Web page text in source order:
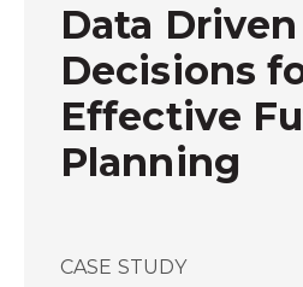
Data Driven
Decisions
Effective
Planning
CASE STUDY